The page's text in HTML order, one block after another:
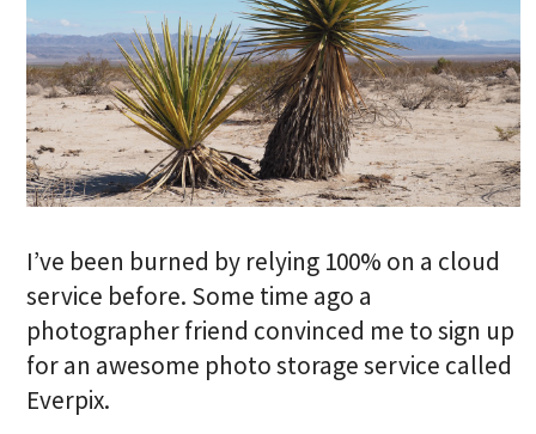
I’ve been burned by relying 100% on a cloud
service before. Some time ago a
photographer friend convinced me to sign up
for an awesome photo storage service called
Everpix.